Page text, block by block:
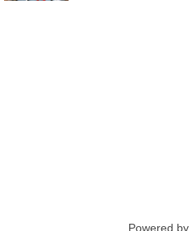
Powered by